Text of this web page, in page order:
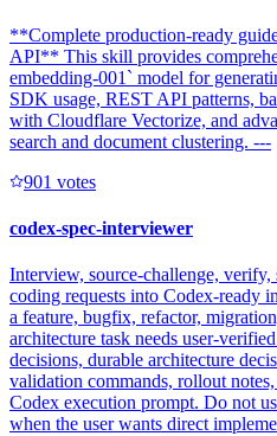
**Complete production-ready
API** This skill provides
embedding-001` model for
SDK usage, REST API patterns,
with Cloudflare Vectorize, and
search and document clustering. ---
901 votes
codex-spec-interviewer
Interview, source-challenge,
coding requests into Codex-ready
a feature, bugfix, refactor,
architecture task needs user-
decisions, durable architecture
validation commands, rollout
Codex execution prompt. Do not
when the user wants direct